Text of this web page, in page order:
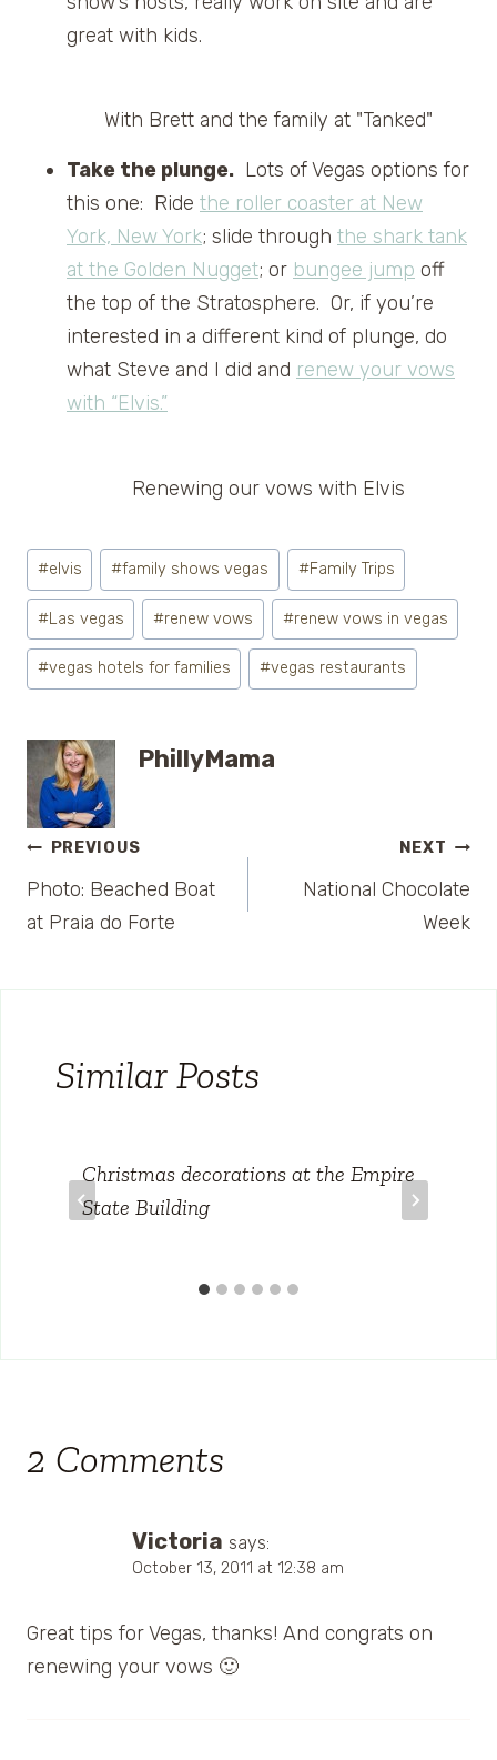
great with kids.
With Brett and the family at "Tanked"
Take the plunge. Lots of Vegas options for
this one: Ride the roller coaster at New
York, New York; slide through the shark tank
at the Golden Nugget; or bungee jump off
the top of the Stratosphere. Or, if you’re
interested in a different kind of plunge, do
what Steve and I did and renew your vows
with “Elvis.”
Renewing our vows with Elvis
Post
Tags:
#elvis #family shows vegas #Family Trips
#Las vegas #renew vows #renew vows in vegas
#vegas hotels for families #vegas restaurants
PhillyMama
Post
navigation
PREVIOUS
Photo: Beached Boat
at Praia do Forte
NEXT
National Chocolate
Week
Similar Posts
Christmas decorations at the Empire
State Building
2 Comments
Victoria says:
October 13, 2011 at 12:38 am
Great tips for Vegas, thanks! And congrats on
renewing your vows 🙂